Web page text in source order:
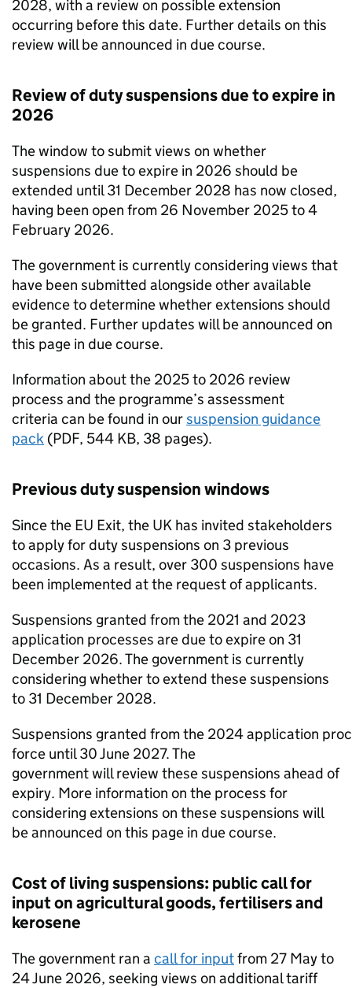
2028, with a review on possible extension
occurring before this date. Further details on this
review will be announced in due course.
Review of duty suspensions due to expire in
2026
The window to submit views on whether
suspensions due to expire in 2026 should be
extended until 31 December 2028 has now closed,
having been open from 26 November 2025 to 4
February 2026.
The government is currently considering views that
have been submitted alongside other available
evidence to determine whether extensions should
be granted. Further updates will be announced on
this page in due course.
Information about the 2025 to 2026 review
process and the programme’s assessment
criteria can be found in oursuspension guidance
pack (PDF, 544 KB, 38 pages).
Previous duty suspension windows
Since the EU Exit, the UK has invited stakeholders
to apply for duty suspensions on 3 previous
occasions. As a result, over 300 suspensions have
been implemented at the request of applicants.
Suspensions granted from the 2021 and 2023
application processes are due to expire on 31
December 2026. The government is currently
considering whether to extend these suspensions
to 31 December 2028.
Suspensions granted from the 2024 application
force until 30 June 2027. The
government will review these suspensions ahead of
expiry. More information on the process for
considering extensions on these suspensions will
be announced on this page in due course.
Cost of living suspensions: public call for
input on agricultural goods, fertilisers and
kerosene
The government ran a call for inputfrom 27 May to
24 June 2026, seeking views on additional tariff